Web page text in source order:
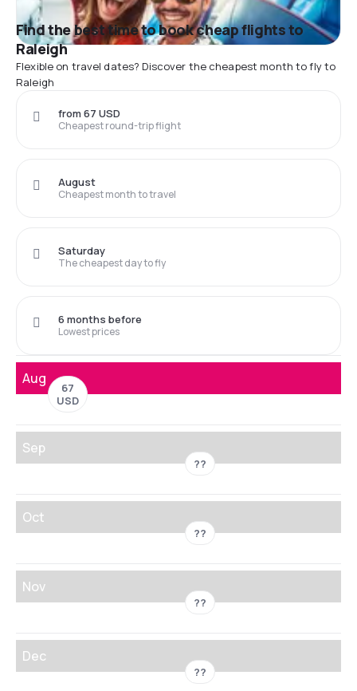
Find the best time to book cheap flights to
Raleigh
Flexible on travel dates? Discover the cheapest month to fly to
Raleigh
Cheapest round-trip flight
from 67 USD
Cheapest month to travel
August
The cheapest day to fly
Saturday
Lowest prices
6 months before
Aug
67
USD
Sep
??
Oct
??
Nov
??
Dec
??